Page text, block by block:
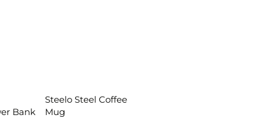
Bank
Steelo Steel Coffee
Mug